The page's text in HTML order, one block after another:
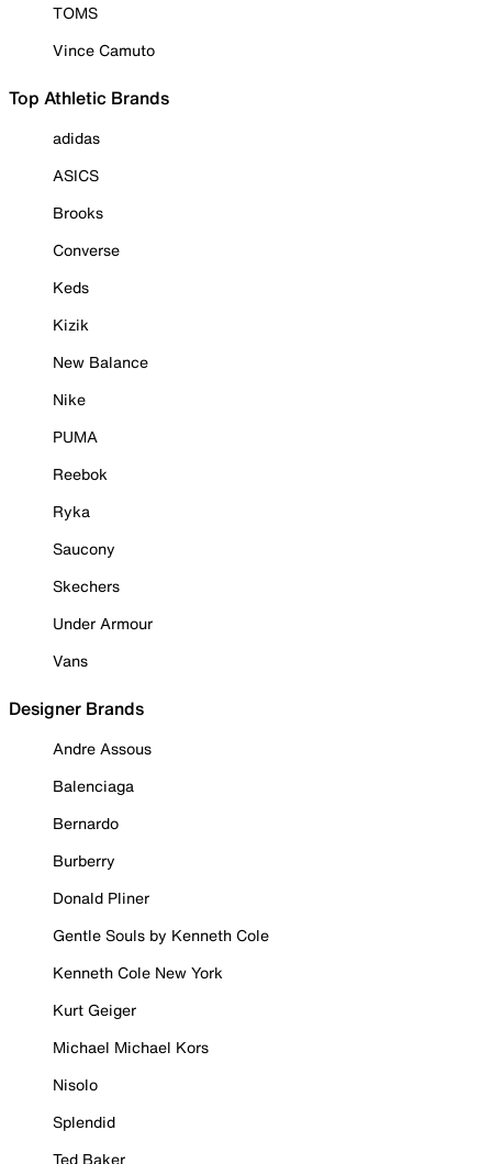
TOMS
Vince Camuto
Top Athletic Brands
adidas
ASICS
Brooks
Converse
Keds
Kizik
New Balance
Nike
PUMA
Reebok
Ryka
Saucony
Skechers
Under Armour
Vans
Designer Brands
Andre Assous
Balenciaga
Bernardo
Burberry
Donald Pliner
Gentle Souls by Kenneth Cole
Kenneth Cole New York
Kurt Geiger
Michael Michael Kors
Nisolo
Splendid
Ted Baker